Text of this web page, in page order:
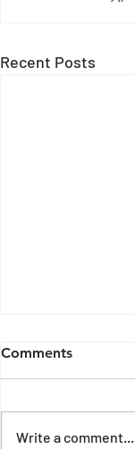
Recent Posts
Comments
Write a comment...